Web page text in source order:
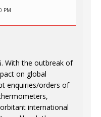
PM
With the outbreak of
on global
enquiries/orders of
international